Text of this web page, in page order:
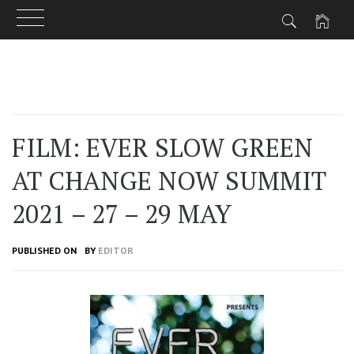
FILM: EVER SLOW GREEN
AT CHANGE NOW SUMMIT
2021 – 27 – 29 MAY
PUBLISHED ON BY EDITOR